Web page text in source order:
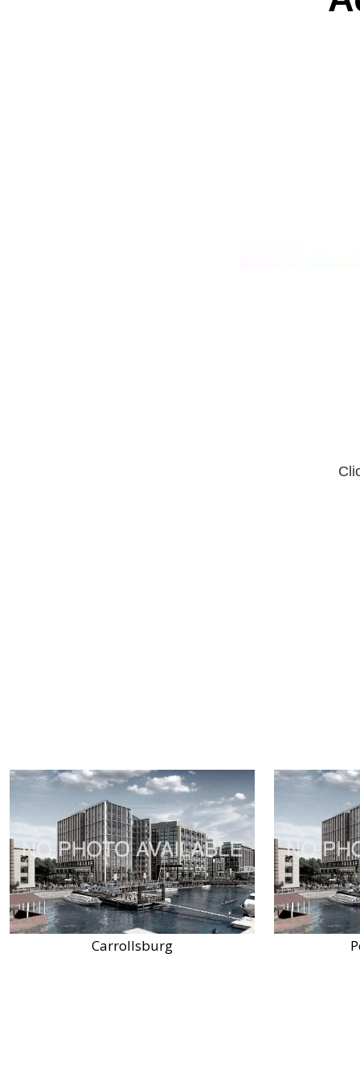
Carrollsburg